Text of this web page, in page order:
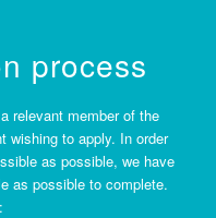
process
relevant member of the
wishing to apply. In order
as possible, we have
as possible to complete.